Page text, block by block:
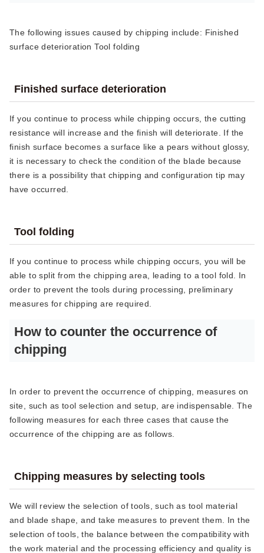
The following issues caused by chipping include: Finished
surface deterioration Tool folding
Finished surface deterioration
If you continue to process while chipping occurs, the cutting
resistance will increase and the finish will deteriorate. If the
finish surface becomes a surface like a pears without glossy,
it is necessary to check the condition of the blade because
there is a possibility that chipping and configuration tip may
have occurred.
Tool folding
If you continue to process while chipping occurs, you will be
able to split from the chipping area, leading to a tool fold. In
order to prevent the tools during processing, preliminary
measures for chipping are required.
How to counter the occurrence of
chipping
In order to prevent the occurrence of chipping, measures on
site, such as tool selection and setup, are indispensable. The
following measures for each three cases that cause the
occurrence of the chipping are as follows.
Chipping measures by selecting tools
We will review the selection of tools, such as tool material
and blade shape, and take measures to prevent them. In the
selection of tools, the balance between the compatibility with
the work material and the processing efficiency and quality is